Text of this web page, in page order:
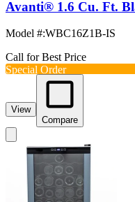
Avanti® 1.6 Cu. Ft.
Model #:WBC16Z1B-IS
Call for Best Price
Special Order
View
Compare